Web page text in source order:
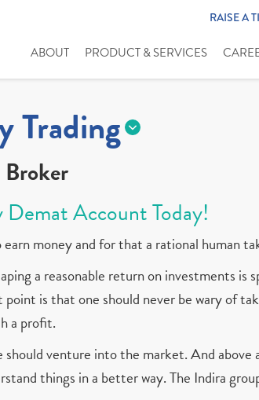
RAISE A
ABOUT PRODUCT & SERVICES
Trading
Broker
Account Today!
money and for that a rational human
a reasonable return on investments
is that one should never be wary of
a profit.
should venture into the market. And
things in a better way. The Indira